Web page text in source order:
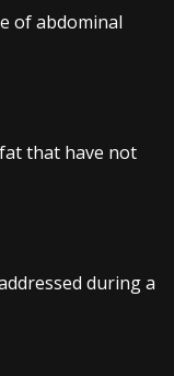
of abdominal
that have not
during a